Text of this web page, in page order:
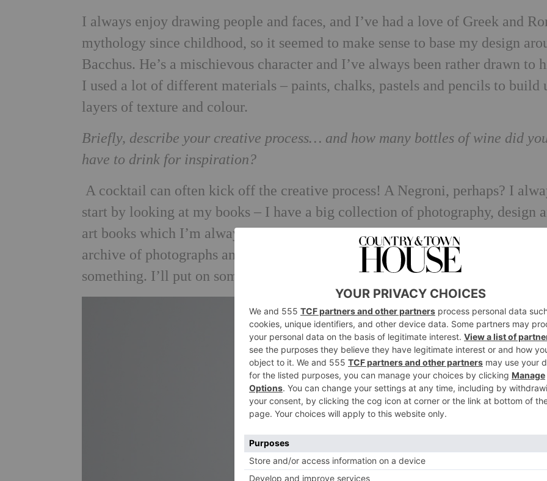
I always enjoy drawing people and faces, and I’ve had a love of Greek and
mythology since childhood, so it seemed to make sense to base my design
Bacchus. He’s a mischievous character and I’ve always been rather drawn to
I used a lot of different materials – paints, chalks, pastels and pencils to build
layers of texture and colour.
Briefly, describe your creative process… and how many bottles of wine did
have to drink for inspiration?
A cocktail can often kick off the creative process! A Negroni, perhaps? I
start by looking at my books – I have a big collection of photography, design
art books which I’m always delving into for inspiration. Plus I have my own
archive of photographs and drawings – looking through this might trigger
something. I’ll put on some music and see what happens next…